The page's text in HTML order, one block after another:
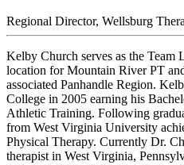
Regional Director, Wellsburg
Kelby Church serves as the Team
location for Mountain River PT
associated Panhandle Region.
College in 2005 earning his
Athletic Training. Following
from West Virginia University
Physical Therapy. Currently Dr.
therapist in West Virginia,